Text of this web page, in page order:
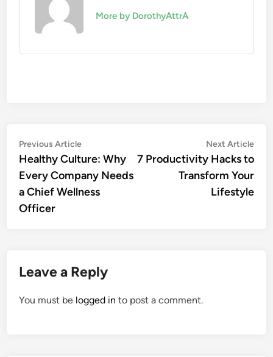
More by DorothyAttrA
Post
navigation
Previous ArticlePrevious
article:
Healthy Culture: Why
Every Company Needs
a Chief Wellness
Officer
Next Article
7 Productivity Hacks to
Transform Your
Lifestyle
Leave a Reply
You must be logged in to post a comment.